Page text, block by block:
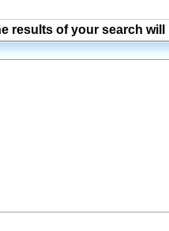
results of your search